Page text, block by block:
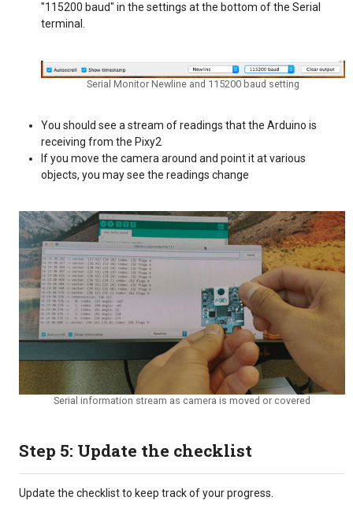
"115200 baud" in the settings at the bottom of the Serial
terminal.
Serial Monitor Newline and 115200 baud setting
You should see a stream of readings that the Arduino is
receiving from the Pixy2
If you move the camera around and point it at various
objects, you may see the readings change
Serial information stream as camera is moved or covered
Step 5: Update the checklist
Update the checklist to keep track of your progress.